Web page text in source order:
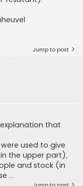
Jump to post
that
used to give
the upper part),
and stock (in
...